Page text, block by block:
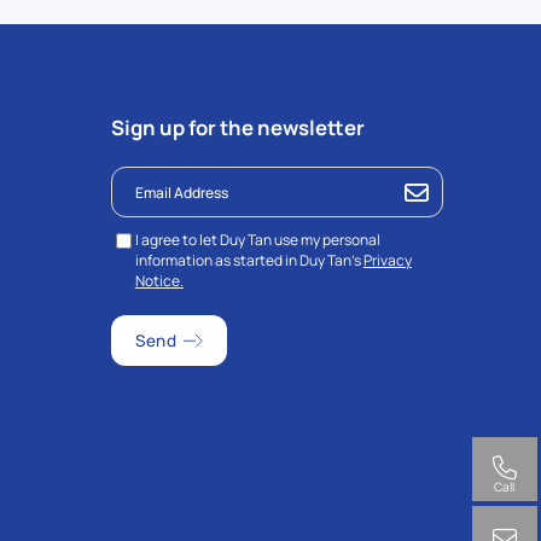
Sign up for the newsletter
I agree to let Duy Tan use my personal
information as started in Duy Tan’sPrivacy
Notice.
Call